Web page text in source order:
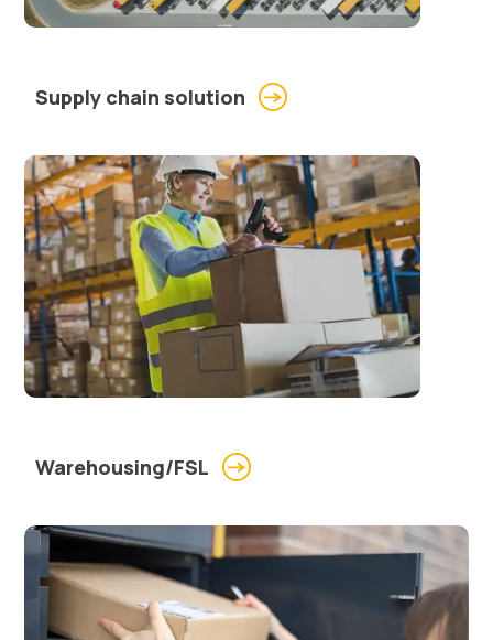
Supply chain solution
Warehousing/FSL